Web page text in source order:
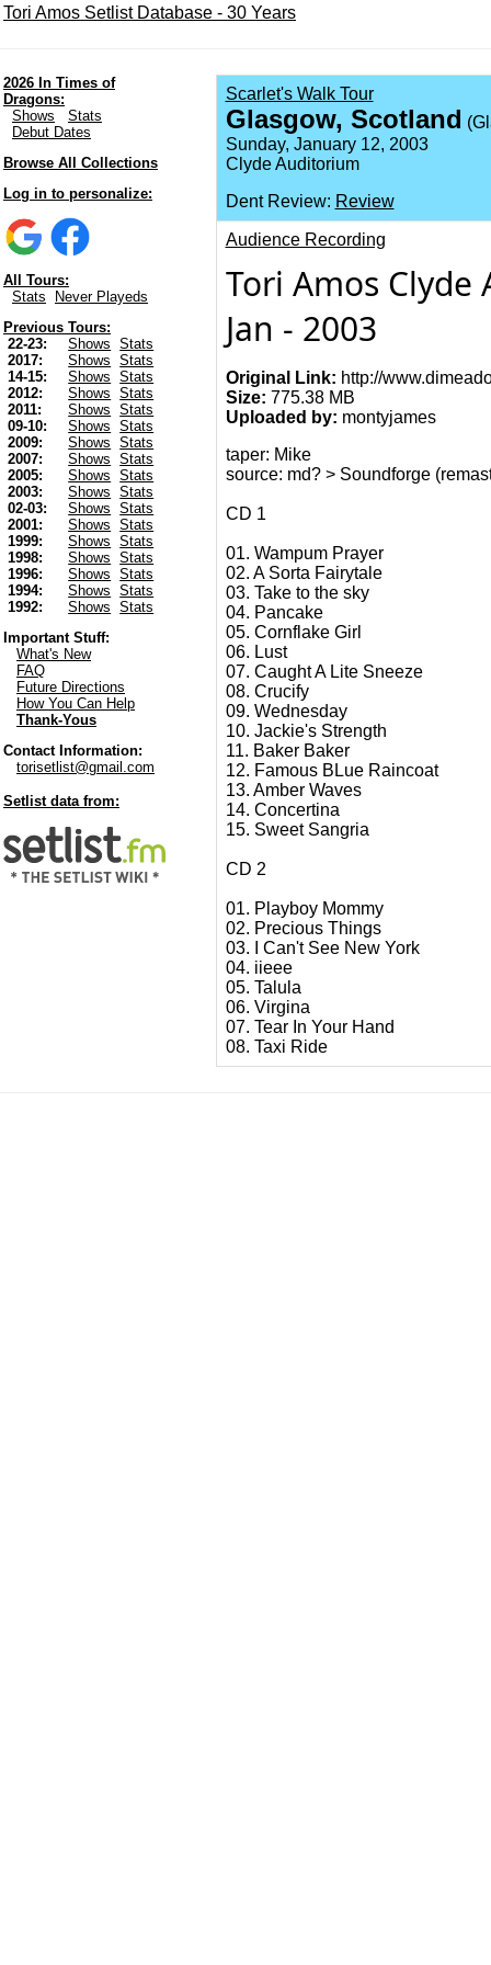
Tori Amos Setlist Database - 30 Years
2026 In Times of
Dragons:
Shows
Stats
Debut Dates
Browse All Collections
Log in to personalize:
All Tours:
Stats
Never Playeds
Previous Tours:
22-23:
Shows
Stats
2017:
Shows
Stats
14-15:
Shows
Stats
2012:
Shows
Stats
2011:
Shows
Stats
09-10:
Shows
Stats
2009:
Shows
Stats
2007:
Shows
Stats
2005:
Shows
Stats
2003:
Shows
Stats
02-03:
Shows
Stats
2001:
Shows
Stats
1999:
Shows
Stats
1998:
Shows
Stats
1996:
Shows
Stats
1994:
Shows
Stats
1992:
Shows
Stats
Important Stuff:
What's New
FAQ
Future Directions
How You Can Help
Thank-Yous
Contact Information:
torisetlist@gmail.com
Setlist data from:
Scarlet's Walk Tour
Glasgow, Scotland
Sunday, January 12, 2003
Clyde Auditorium
Dent Review: Review
Audience Recording
Tori Amos
Jan - 2003
Original Link: http://
Size: 775.38 MB
Uploaded by: montyjames
taper: Mike
source: md? > Soundforge
CD 1
01. Wampum Prayer
02. A Sorta Fairytale
03. Take to the sky
04. Pancake
05. Cornflake Girl
06. Lust
07. Caught A Lite Sneeze
08. Crucify
09. Wednesday
10. Jackie's Strength
11. Baker Baker
12. Famous BLue Raincoat
13. Amber Waves
14. Concertina
15. Sweet Sangria
CD 2
01. Playboy Mommy
02. Precious Things
03. I Can't See New York
04. iieee
05. Talula
06. Virgina
07. Tear In Your Hand
08. Taxi Ride